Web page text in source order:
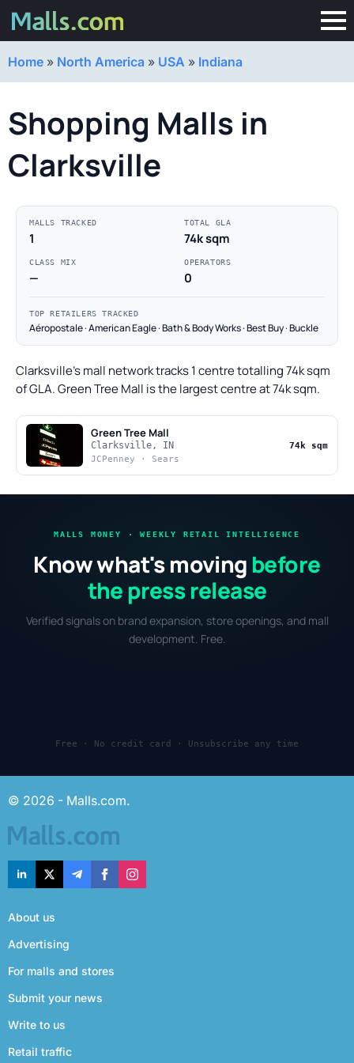
Home » North America » USA » Indiana
Shopping Malls in
Clarksville
MALLS TRACKED
1
TOTAL GLA
74k sqm
CLASS MIX
—
OPERATORS
0
TOP RETAILERS TRACKED
Aéropostale · American Eagle · Bath & Body Works · Best Buy · Buckle
Clarksville's mall network tracks 1 centre totalling 74k sqm
of GLA. Green Tree Mall is the largest centre at 74k sqm.
Green Tree Mall
Clarksville, IN
JCPenney · Sears
74k sqm
MALLS MONEY · WEEKLY RETAIL INTELLIGENCE
Know what's moving before
the press release
Verified signals on brand expansion, store openings, and mall
development. Free.
Free · No credit card · Unsubscribe any time
© 2026 - Malls.com.
About us
Advertising
For malls and stores
Submit your news
Write to us
Retail traffic